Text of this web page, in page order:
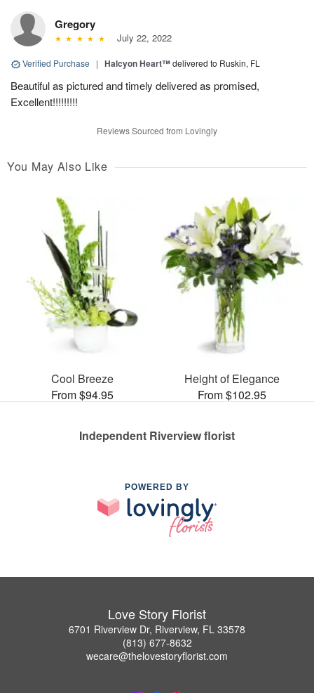
Gregory
July 22, 2022
Verified Purchase | Halcyon Heart™delivered to Ruskin, FL
Beautiful as pictured and timely delivered as promised,
Excellent!!!!!!!!!
Reviews Sourced from Lovingly
You May Also Like
Cool Breeze
From $94.95
Height of Elegance
From $102.95
Independent Riverview florist
POWERED BY
Love Story Florist
6701 Riverview Dr, Riverview, FL 33578
(813) 677-8632
wecare@thelovestoryflorist.com